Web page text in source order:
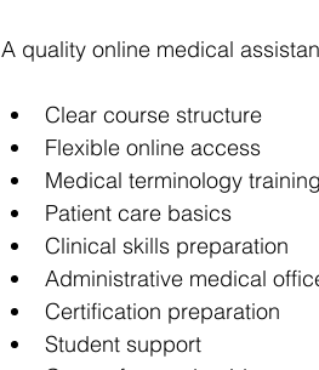
A quality online medical
Clear course structure
Flexible online access
Medical terminology training
Patient care basics
Clinical skills preparation
Administrative medical
Certification preparation
Student support